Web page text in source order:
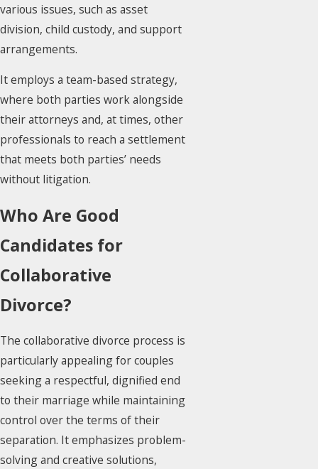
various issues, such as asset
division, child custody, and support
arrangements.
It employs a team-based strategy,
where both parties work alongside
their attorneys and, at times, other
professionals to reach a settlement
that meets both parties’ needs
without litigation.
Who Are Good
Candidates for
Collaborative
Divorce?
The collaborative divorce process is
particularly appealing for couples
seeking a respectful, dignified end
to their marriage while maintaining
control over the terms of their
separation. It emphasizes problem-
solving and creative solutions,